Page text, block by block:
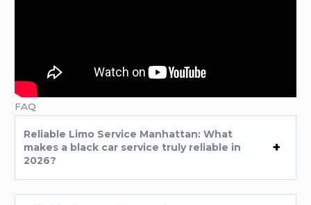
FAQ
Reliable Limo Service Manhattan: What
makes a black car service truly reliable in
2026?